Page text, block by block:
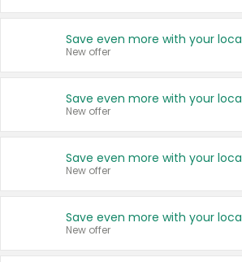
New offer
New offer
New offer
New offer